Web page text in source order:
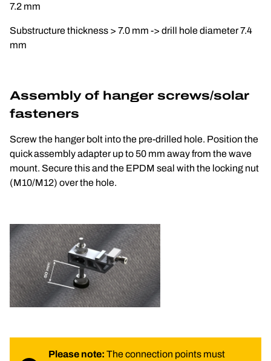
7.2 mm
Substructure thickness > 7.0 mm -> drill hole diameter 7.4
mm
Assembly of hanger screws/solar
fasteners
Screw the hanger bolt into the pre-drilled hole. Position the
quick assembly adapter up to 50 mm away from the wave
mount. Secure this and the EPDM seal with the locking nut
(M10/M12) over the hole.
Please note: The connection points must